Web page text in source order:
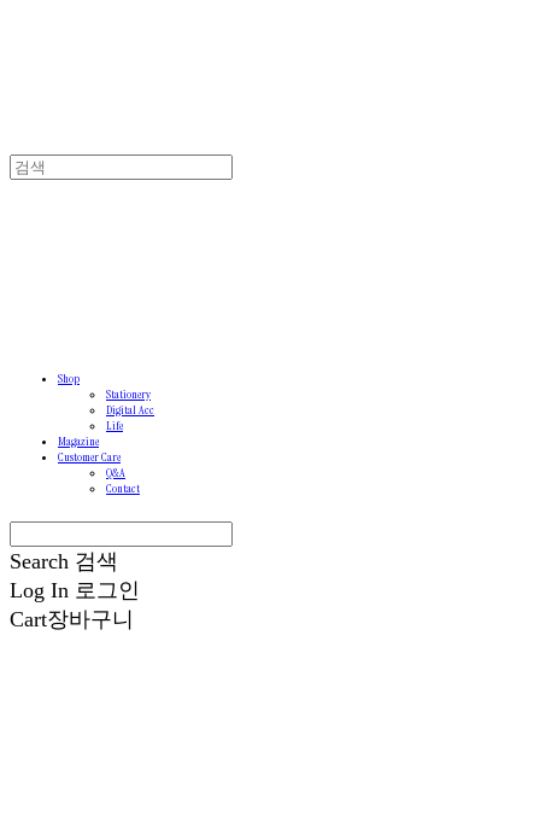
Shop
Stationery
Digital Acc
Life
Magazine
Customer Care
Q&A
Contact
Search 검색
Log In 로그인
Cart장바구니